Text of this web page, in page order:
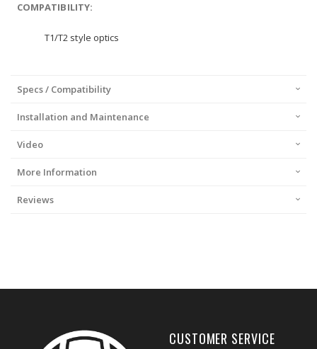
COMPATIBILITY:
T1/T2 style optics
Specs / Compatibility
Installation and Maintenance
Video
More Information
Reviews
CUSTOMER SERVICE